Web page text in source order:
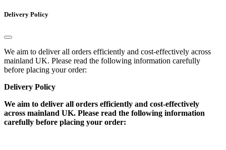
Delivery Policy
We aim to deliver all orders efficiently and cost-effectively across
mainland UK. Please read the following information carefully
before placing your order:
Delivery Policy
We aim to deliver all orders efficiently and cost-effectively
across mainland UK. Please read the following information
carefully before placing your order: